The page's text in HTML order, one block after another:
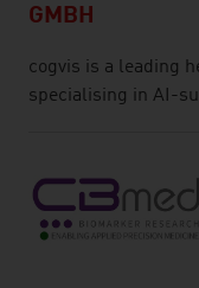
GMBH
cogvis is a leading
specialising in AI-